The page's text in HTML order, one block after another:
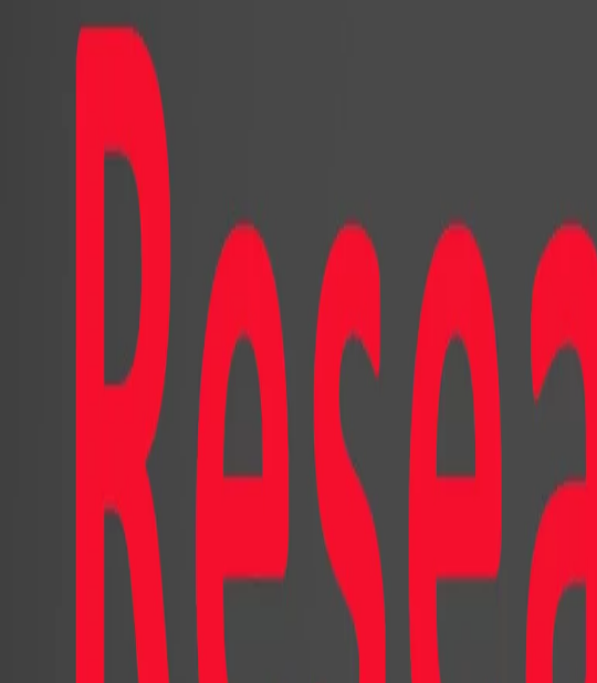
The research reveals that both cartoonish and
effectively promoted the products. Across all
significantly higher number of products